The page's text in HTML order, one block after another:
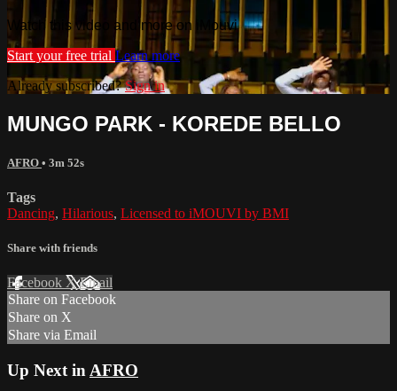
Watch this video and more on iMouvi
Start your free trial Learn more
Already subscribed?Sign in
MUNGO PARK - KOREDE BELLO
AFRO • 3m 52s
Tags
Dancing, Hilarious, Licensed to iMOUVI by BMI
Share with friends
Facebook XEmail
Share on Facebook
Share on X
Share via Email
Up Next in AFRO